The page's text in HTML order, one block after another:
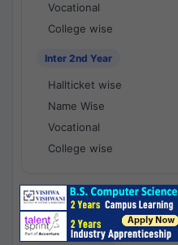
Vocational
College wise
Inter 2nd Year
Hallticket wise
Name Wise
Vocational
College wise
National Results - 1